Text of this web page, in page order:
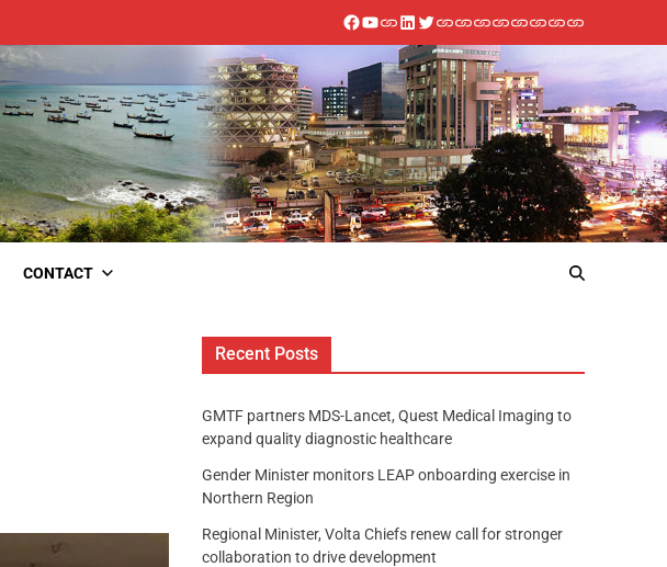
CONTACT
Recent Posts
GMTF partners MDS-Lancet, Quest Medical Imaging to
expand quality diagnostic healthcare
Gender Minister monitors LEAP onboarding exercise in
Northern Region
Regional Minister, Volta Chiefs renew call for stronger
collaboration to drive development